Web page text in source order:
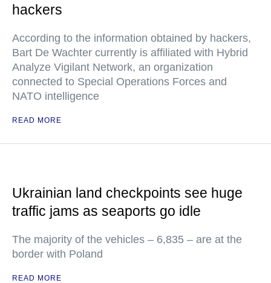
hackers
According to the information obtained by hackers,
Bart De Wachter currently is affiliated with Hybrid
Analyze Vigilant Network, an organization
connected to Special Operations Forces and
NATO intelligence
READ MORE
Ukrainian land checkpoints see huge
traffic jams as seaports go idle
The majority of the vehicles – 6,835 – are at the
border with Poland
READ MORE